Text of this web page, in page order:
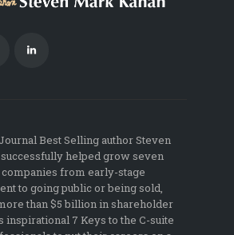
Best Selling author Steven
successfully helped grow seven
companies from early-stage
to going public or being sold,
than $5 billion in shareholder
inspirational 7 Keys to the C-suite